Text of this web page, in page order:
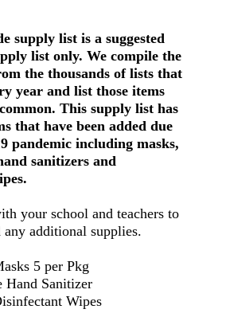
supply list is a suggested
list only. We compile the
the thousands of lists that
year and list those items
This supply list has
that have been added due
pandemic including masks,
sanitizers and
your school and teachers to
any additional supplies.
5 per Pkg
Hand Sanitizer
Wipes